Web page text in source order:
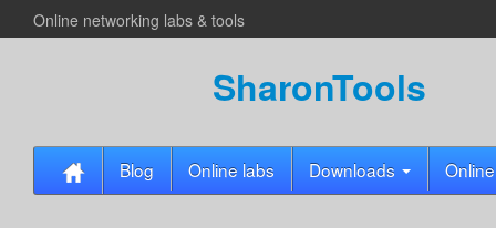
Online networking labs & tools
SharonTools
Blog Online labs Downloads